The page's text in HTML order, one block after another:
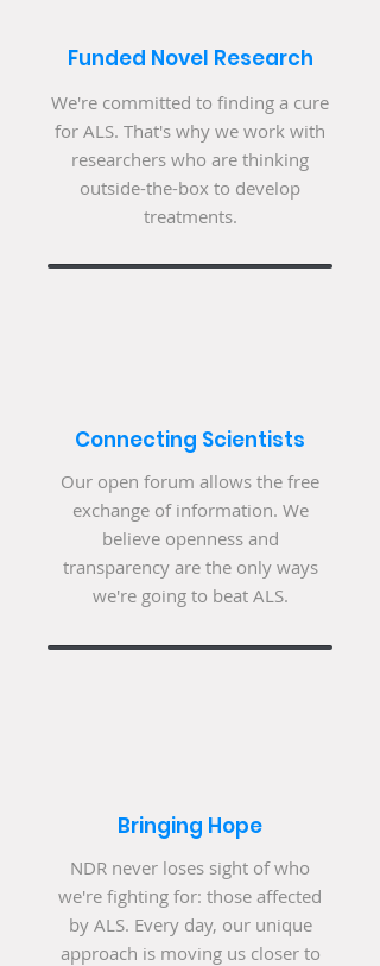
Funded Novel Research
We're committed to finding a cure
for ALS. That's why we work with
researchers who are thinking
outside-the-box to develop
treatments.
Connecting Scientists
Our open forum allows the free
exchange of information. We
believe openness and
transparency are the only ways
we're going to beat ALS.
Bringing Hope
NDR never loses sight of who
we're fighting for: those affected
by ALS. Every day, our unique
approach is moving us closer to